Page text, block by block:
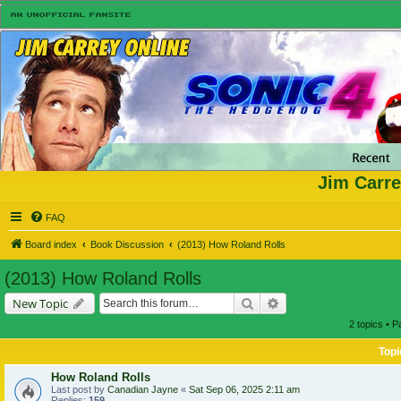
Jim
FAQ
Board index Book Discussion (2013) How Roland Rolls
(2013) How Roland Rolls
New Topic Search
2 topics •
How Roland Rolls
Last post by Canadian Jayne « Sat Sep 06, 2025 2:11 am